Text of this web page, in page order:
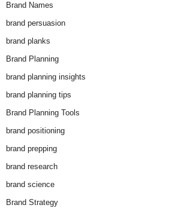
Brand Names
brand persuasion
brand planks
Brand Planning
brand planning insights
brand planning tips
Brand Planning Tools
brand positioning
brand prepping
brand research
brand science
Brand Strategy